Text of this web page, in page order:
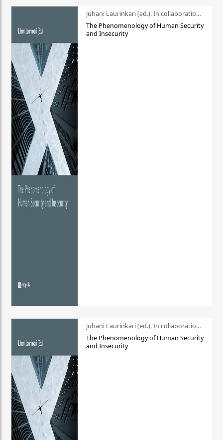
Juhani Laurinkari (ed.). In collaboration with Pauli Niemelä
The Phenomenology of Human Security
and Insecurity
Juhani Laurinkari (ed.). In collaboration with Pauli Niemelä
The Phenomenology of Human Security
and Insecurity